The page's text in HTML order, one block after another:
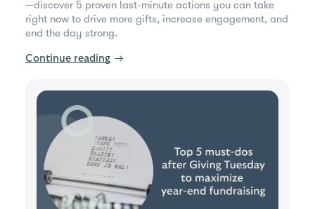
—discover 5 proven last-minute actions you can take
right now to drive more gifts, increase engagement, and
end the day strong.
Continue reading →